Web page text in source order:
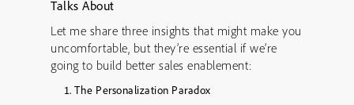
Talks About
Let me share three insights that might make you
uncomfortable, but they’re essential if we’re
going to build better sales enablement:
The Personalization Paradox